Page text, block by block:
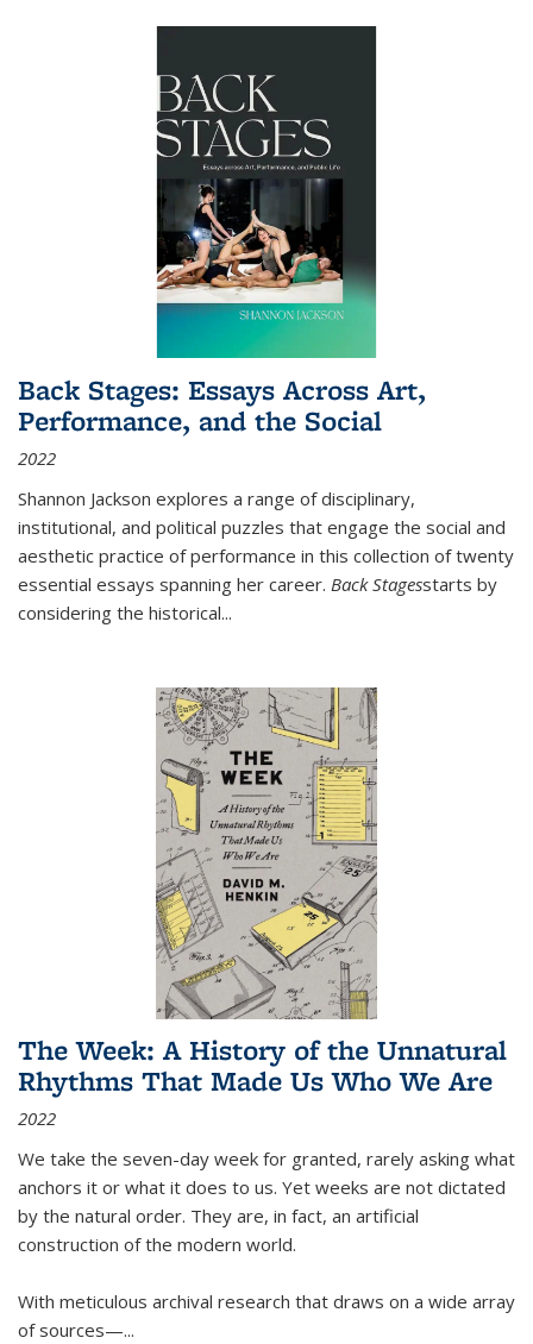
Back Stages: Essays Across Art,
Performance, and the Social
2022
Shannon Jackson explores a range of disciplinary,
institutional, and political puzzles that engage the social and
aesthetic practice of performance in this collection of twenty
essential essays spanning her career. Back Stagesstarts by
considering the historical...
The Week: A History of the Unnatural
Rhythms That Made Us Who We Are
2022
We take the seven-day week for granted, rarely asking what
anchors it or what it does to us. Yet weeks are not dictated
by the natural order. They are, in fact, an artificial
construction of the modern world.
With meticulous archival research that draws on a wide array
of sources—...